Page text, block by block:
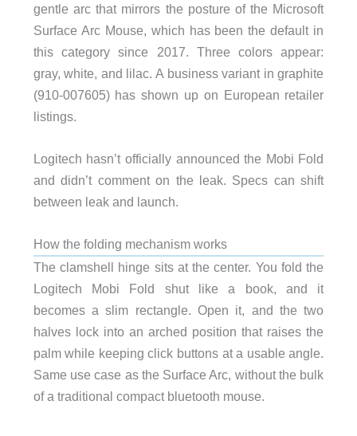
gentle arc that mirrors the posture of the Microsoft
Surface Arc Mouse, which has been the default in
this category since 2017. Three colors appear:
gray, white, and lilac. A business variant in graphite
(910-007605) has shown up on European retailer
listings.
Logitech hasn’t officially announced the Mobi Fold
and didn’t comment on the leak. Specs can shift
between leak and launch.
How the folding mechanism works
The clamshell hinge sits at the center. You fold the
Logitech Mobi Fold shut like a book, and it
becomes a slim rectangle. Open it, and the two
halves lock into an arched position that raises the
palm while keeping click buttons at a usable angle.
Same use case as the Surface Arc, without the bulk
of a traditional compact bluetooth mouse.